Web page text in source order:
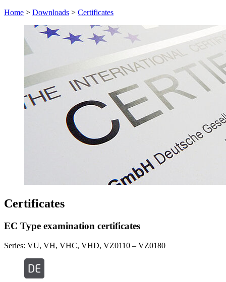
Home > Downloads > Certificates
Certificates
EC Type examination certificates
Series: VU, VH, VHC, VHD, VZ0110 – VZ0180